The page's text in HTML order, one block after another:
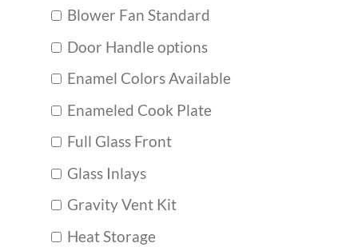
Blower Fan Standard
Door Handle options
Enamel Colors Available
Enameled Cook Plate
Full Glass Front
Glass Inlays
Gravity Vent Kit
Heat Storage